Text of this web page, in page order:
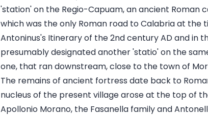
'station' on the Regio-Capuam, an ancient Roman
which was the only Roman road to Calabria at the
Antoninus's Itinerary of the 2nd century AD and in
presumably designated another 'statio' on the
one, that ran downstream, close to the town of
The remains of ancient fortress date back to
nucleus of the present village arose at the top of
Apollonio Morano, the Fasanella family and